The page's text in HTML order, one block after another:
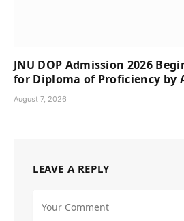
JNU DOP Admission 2026
for Diploma of Proficiency by
August 7, 2026
LEAVE A REPLY